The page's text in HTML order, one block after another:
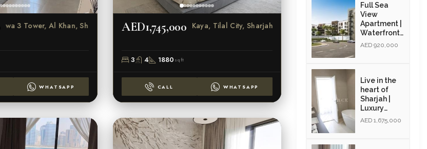
Al Marwa 3 Tower, Al Khan, Sharjah
WHATSAPP
AED1,745,000 Kaya, Tilal City, Sharjah
3 4 1880 sqft
CALL WHATSAPP
Full Sea
View
Apartment |
Waterfront
Community
| Resale |
AED 920,000
Live in the
heart of
Sharjah |
Luxury
Community
| Golden
AED 1,675,000